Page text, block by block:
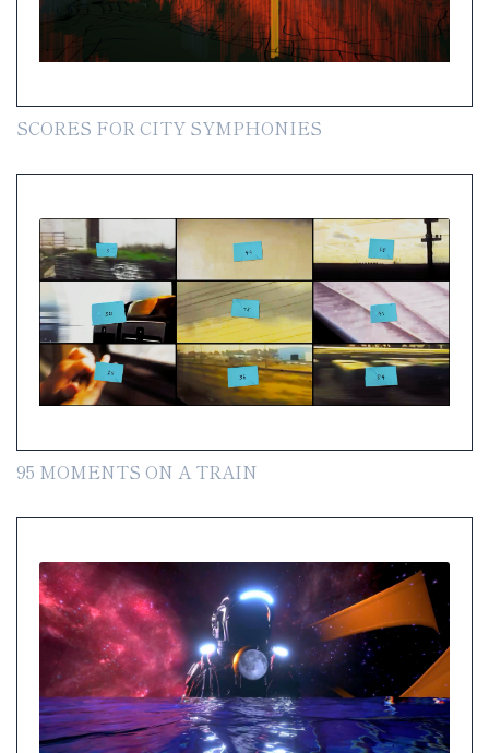
SCORES FOR CITY SYMPHONIES
95 MOMENTS ON A TRAIN